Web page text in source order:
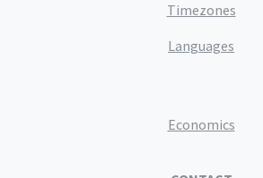
Timezones
Languages
Economics